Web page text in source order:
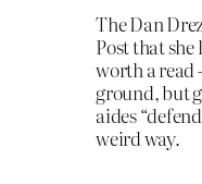
The Dan
Post that
worth a read
ground, but
aides
weird way.